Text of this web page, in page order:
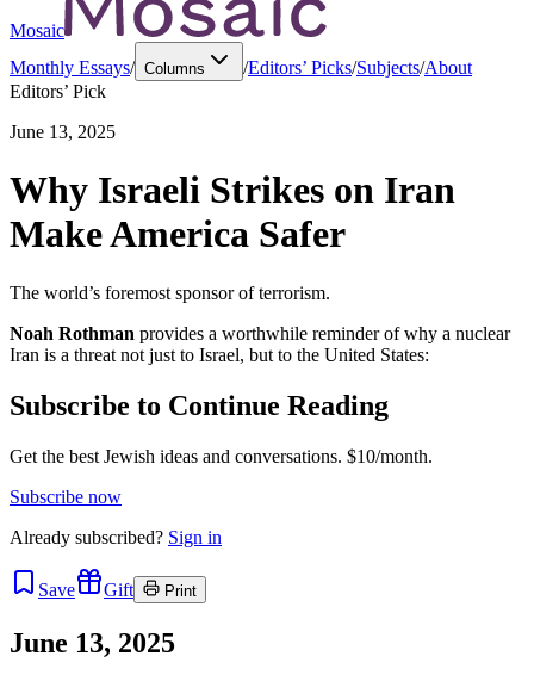
Mosaic
Monthly Essays/ Columns /Editors’ Picks/Subjects/About
Editors’ Pick
June 13, 2025
Why Israeli Strikes on Iran
Make America Safer
The world’s foremost sponsor of terrorism.
Noah Rothman provides a worthwhile reminder of why a nuclear
Iran is a threat not just to Israel, but to the United States:
Subscribe to Continue Reading
Get the best Jewish ideas and conversations. $10/month.
Subscribe now
Already subscribed? Sign in
Save Gift Print
June 13, 2025